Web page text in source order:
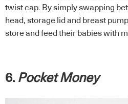
twist cap. By simply swapping
head, storage lid and breast
store and feed their babies with
6. Pocket Money